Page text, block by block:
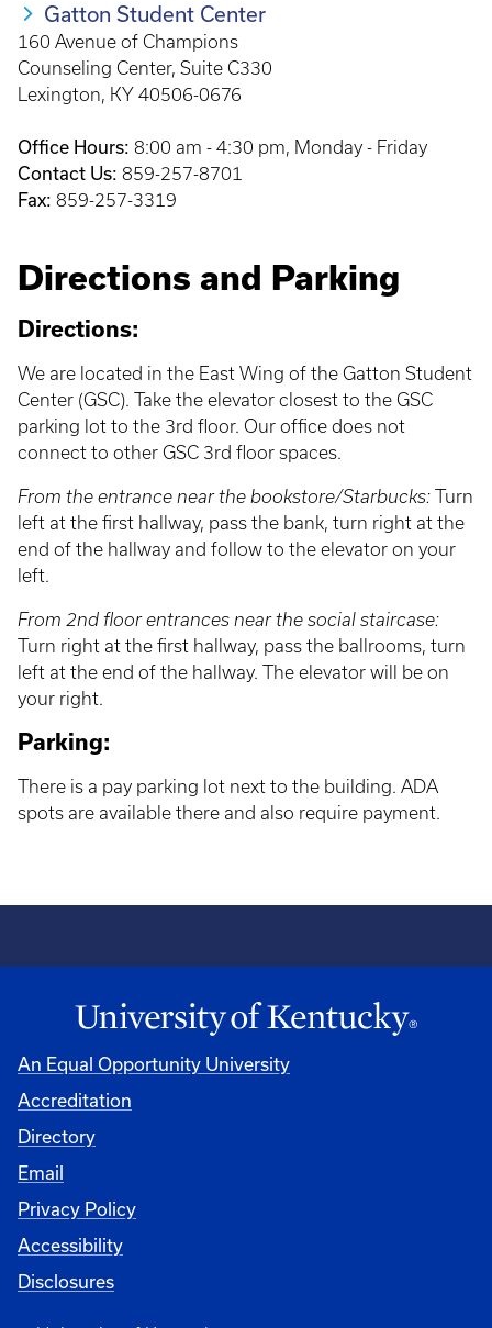
Gatton Student Center
160 Avenue of Champions
Counseling Center, Suite C330
Lexington, KY 40506-0676
Office Hours: 8:00 am - 4:30 pm, Monday - Friday
Contact Us: 859-257-8701
Fax: 859-257-3319
Directions and Parking
Directions:
We are located in the East Wing of the Gatton Student
Center (GSC). Take the elevator closest to the GSC
parking lot to the 3rd floor. Our office does not
connect to other GSC 3rd floor spaces.
From the entrance near the bookstore/Starbucks: Turn
left at the first hallway, pass the bank, turn right at the
end of the hallway and follow to the elevator on your
left.
From 2nd floor entrances near the social staircase:
Turn right at the first hallway, pass the ballrooms, turn
left at the end of the hallway. The elevator will be on
your right.
Parking:
There is a pay parking lot next to the building. ADA
spots are available there and also require payment.
An Equal Opportunity University
Accreditation
Directory
Email
Privacy Policy
Accessibility
Disclosures